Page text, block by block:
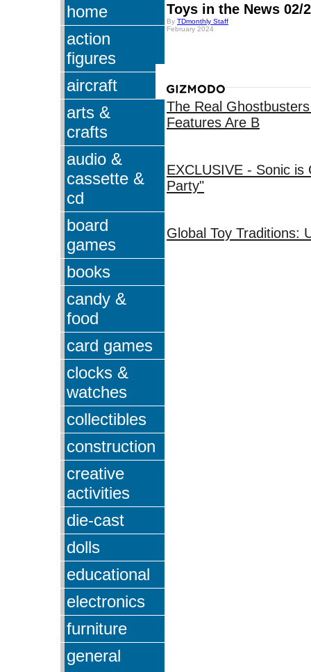
home
action
figures
aircraft
arts &
crafts
audio &
cassette &
cd
board
games
books
candy &
food
card games
clocks &
watches
collectibles
construction
creative
activities
die-cast
dolls
educational
electronics
furniture
general
Toys in the News 02/
By TDmonthly Staff
February 2024
The Real
Features Are B
EXCLUSIVE - Sonic
Party"
Global Toy Traditions: